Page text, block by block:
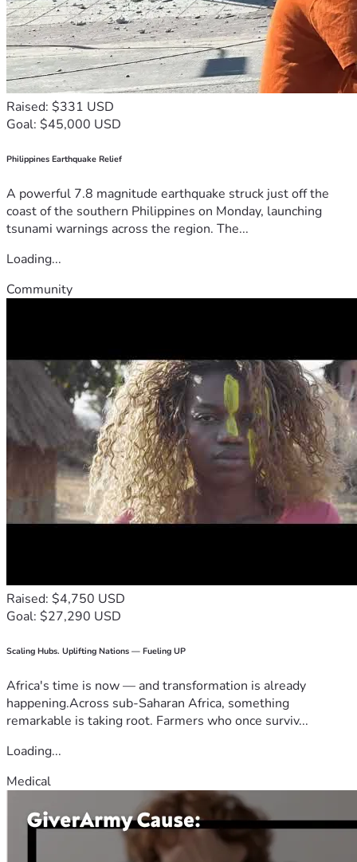
Raised: $331 USD
Goal: $45,000 USD
Philippines Earthquake Relief
A powerful 7.8 magnitude earthquake struck just off the
coast of the southern Philippines on Monday, launching
tsunami warnings across the region. The...
Loading...
Community
Raised: $4,750 USD
Goal: $27,290 USD
Scaling Hubs. Uplifting Nations — Fueling UP
Africa's time is now — and transformation is already
happening.Across sub-Saharan Africa, something
remarkable is taking root. Farmers who once surviv...
Loading...
Medical